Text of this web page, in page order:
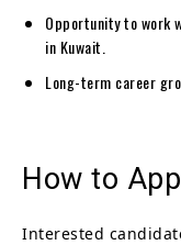
Opportunity to work
in Kuwait.
Long-term career
How to
Interested